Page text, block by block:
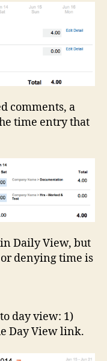
comments, a
time entry that
Daily View, but
denying time is
day view: 1)
Day View link.